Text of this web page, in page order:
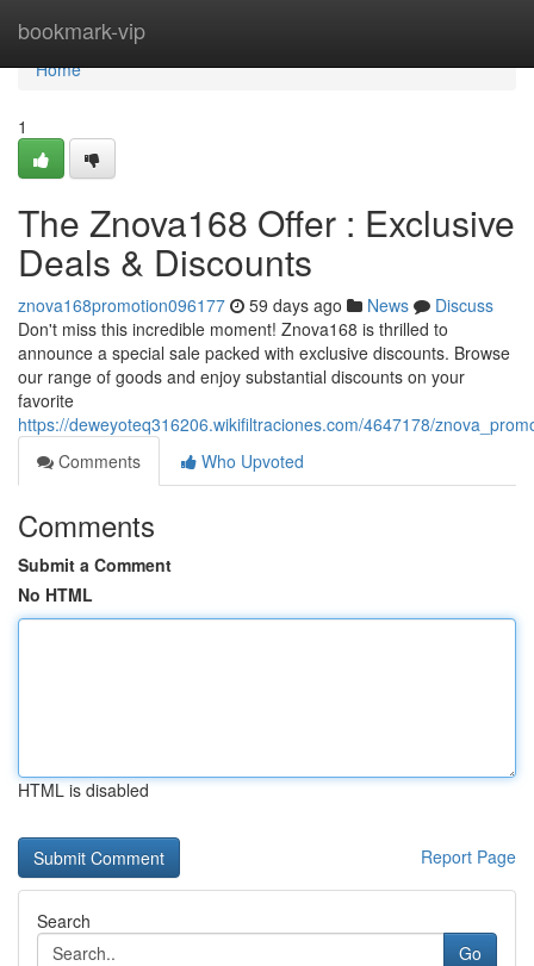
bookmark-vip
Home
Home
1
The Znova168 Offer : Exclusive
Deals & Discounts
znova168promotion096177 59 days ago News
Discuss
Don't miss this incredible moment! Znova168 is thrilled to
announce a special sale packed with exclusive discounts. Browse
our range of goods and enjoy substantial discounts on your
favorite
https://deweyoteq316206.wikifiltraciones.com/4647178/
Comments
Who Upvoted
Comments
Submit a Comment
No HTML
HTML is disabled
Report Page
Search
Go